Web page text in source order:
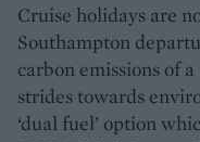
Cruise holidays are
Southampton
carbon emissions of
strides towards
‘dual fuel’ option